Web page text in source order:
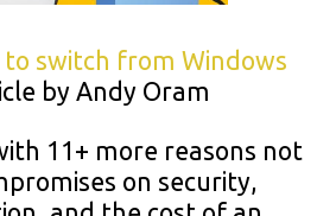
to switch from Windows
by Andy Oram
11+ more reasons not
on security,